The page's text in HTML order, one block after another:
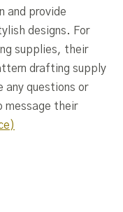
and provide
designs. For
supplies, their
drafting supply
any questions or
message their